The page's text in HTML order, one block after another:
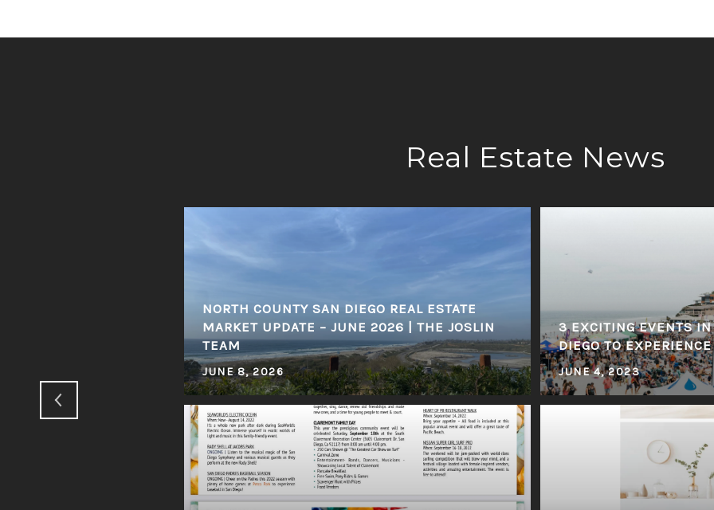
Real Estate News
NORTH COUNTY SAN DIEGO REAL ESTATE
MARKET UPDATE – JUNE 2026 | THE JOSLIN
TEAM
JUNE 8, 2026
3 EXCITING EVENTS
DIEGO TO
JUNE 4, 2023